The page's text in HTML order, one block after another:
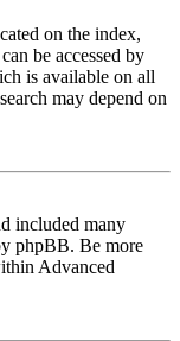
on the index,
be accessed by
is available on all
may depend on
included many
phpBB. Be more
Advanced